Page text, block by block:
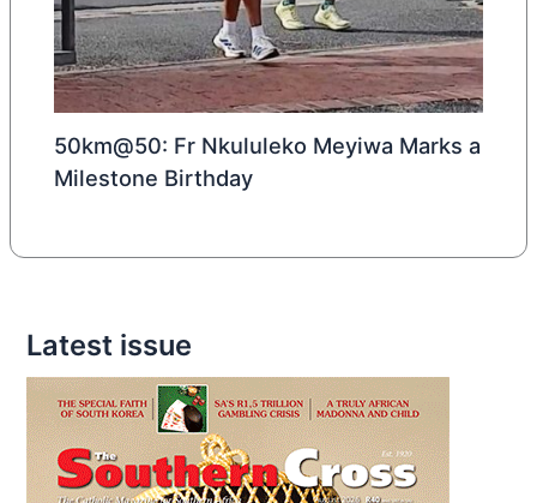
50km@50: Fr Nkululeko Meyiwa Marks a
Milestone Birthday
Latest issue